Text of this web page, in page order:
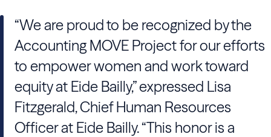
“We are proud to be recognized by the
Accounting MOVE Project for our efforts
to empower women and work toward
equity at Eide Bailly,” expressed Lisa
Fitzgerald, Chief Human Resources
Officer at Eide Bailly. “This honor is a